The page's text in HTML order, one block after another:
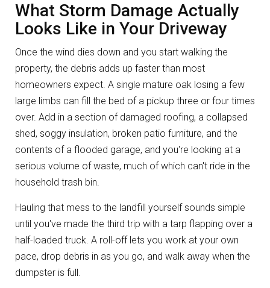
What Storm Damage Actually
Looks Like in Your Driveway
Once the wind dies down and you start walking the
property, the debris adds up faster than most
homeowners expect. A single mature oak losing a few
large limbs can fill the bed of a pickup three or four times
over. Add in a section of damaged roofing, a collapsed
shed, soggy insulation, broken patio furniture, and the
contents of a flooded garage, and you're looking at a
serious volume of waste, much of which can't ride in the
household trash bin.
Hauling that mess to the landfill yourself sounds simple
until you've made the third trip with a tarp flapping over a
half-loaded truck. A roll-off lets you work at your own
pace, drop debris in as you go, and walk away when the
dumpster is full.